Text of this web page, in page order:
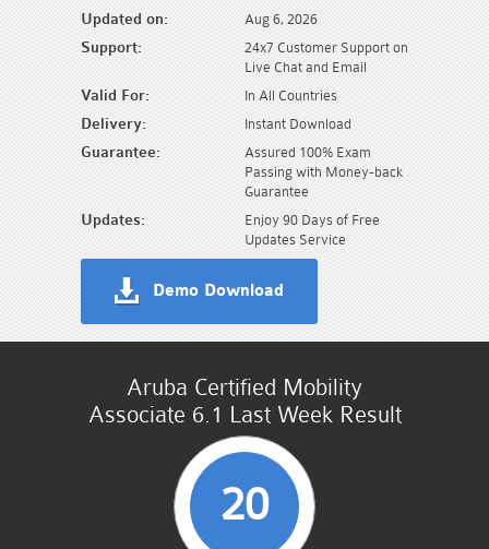
Updated on: Aug 6, 2026
Support:
24x7 Customer Support on
Live Chat and Email
Valid For: In All Countries
Delivery: Instant Download
Guarantee:
Assured 100% Exam
Passing with Money-back
Guarantee
Updates:
Enjoy 90 Days of Free
Updates Service
Demo Download
Aruba Certified Mobility
Associate 6.1 Last Week Result
20